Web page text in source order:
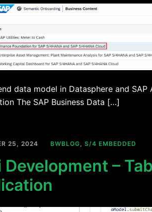
data model in Datasphere and
The SAP Business Data […]
25, 2024 BWBLOG, S/4 EMBEDDED
Development –